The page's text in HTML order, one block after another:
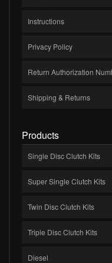
Instructions
Privacy Policy
Return Authorization
Shipping & Returns
Products
Single Disc Clutch Kits
Super Single Clutch Kits
Twin Disc Clutch Kits
Triple Disc Clutch Kits
Diesel